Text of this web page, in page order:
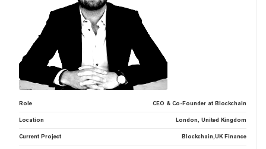
Role CEO & Co-Founder at Blockchain
Location London, United Kingdom
Current Project Blockchain,UK Finance